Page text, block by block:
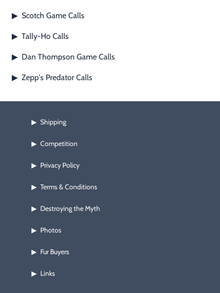
▶ Scotch Game Calls
▶ Tally-Ho Calls
▶ Dan Thompson Game Calls
▶ Zepp's Predator Calls
▶ Shipping
▶ Competition
▶ Privacy Policy
▶ Terms & Conditions
▶ Destroying the Myth
▶ Photos
▶ Fur Buyers
▶ Links